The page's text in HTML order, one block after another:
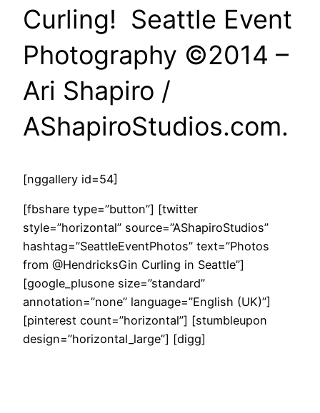
Curling! Seattle Event
Photography ©2014 –
Ari Shapiro /
AShapiroStudios.com.
[nggallery id=54]
[fbshare type=”button”] [twitter
style=”horizontal” source=”AShapiroStudios”
hashtag=”SeattleEventPhotos” text=”Photos
from @HendricksGin Curling in Seattle”]
[google_plusone size=”standard”
annotation=”none” language=”English (UK)”]
[pinterest count=”horizontal”] [stumbleupon
design=”horizontal_large”] [digg]